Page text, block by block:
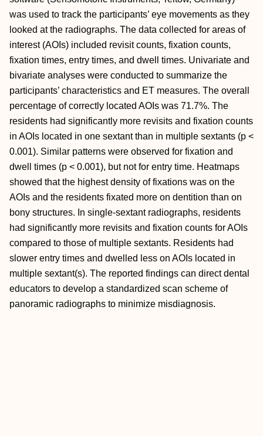
was used to track the participants’ eye movements as they
looked at the radiographs. The data collected for areas of
interest (AOIs) included revisit counts, fixation counts,
fixation times, entry times, and dwell times. Univariate and
bivariate analyses were conducted to summarize the
participants’ characteristics and ET measures. The overall
percentage of correctly located AOIs was 71.7%. The
residents had significantly more revisits and fixation counts
in AOIs located in one sextant than in multiple sextants (p <
0.001). Similar patterns were observed for fixation and
dwell times (p < 0.001), but not for entry time. Heatmaps
showed that the highest density of fixations was on the
AOIs and the residents fixated more on dentition than on
bony structures. In single-sextant radiographs, residents
had significantly more revisits and fixation counts for AOIs
compared to those of multiple sextants. Residents had
slower entry times and dwelled less on AOIs located in
multiple sextant(s). The reported findings can direct dental
educators to develop a standardized scan scheme of
panoramic radiographs to minimize misdiagnosis.